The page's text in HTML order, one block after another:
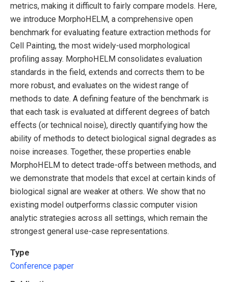
metrics, making it difficult to fairly compare models. Here,
we introduce MorphoHELM, a comprehensive open
benchmark for evaluating feature extraction methods for
Cell Painting, the most widely-used morphological
profiling assay. MorphoHELM consolidates evaluation
standards in the field, extends and corrects them to be
more robust, and evaluates on the widest range of
methods to date. A defining feature of the benchmark is
that each task is evaluated at different degrees of batch
effects (or technical noise), directly quantifying how the
ability of methods to detect biological signal degrades as
noise increases. Together, these properties enable
MorphoHELM to detect trade-offs between methods, and
we demonstrate that models that excel at certain kinds of
biological signal are weaker at others. We show that no
existing model outperforms classic computer vision
analytic strategies across all settings, which remain the
strongest general use-case representations.
Type
Conference paper